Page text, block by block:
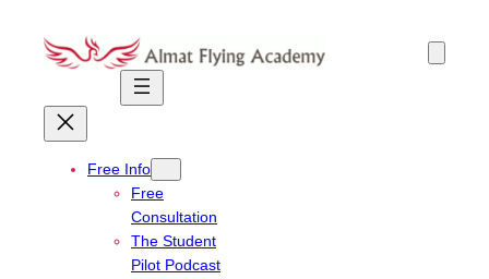
content
Free Info
Free
Consultation
The Student
Pilot Podcast